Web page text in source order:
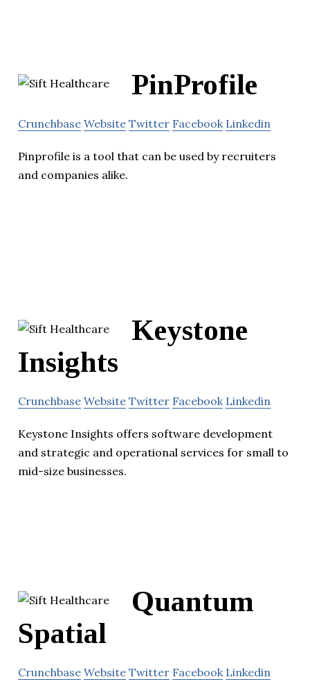
PinProfile
Crunchbase Website Twitter Facebook Linkedin
Pinprofile is a tool that can be used by recruiters
and companies alike.
Keystone
Insights
Crunchbase Website Twitter Facebook Linkedin
Keystone Insights offers software development
and strategic and operational services for small to
mid-size businesses.
Quantum
Spatial
Crunchbase Website Twitter Facebook Linkedin